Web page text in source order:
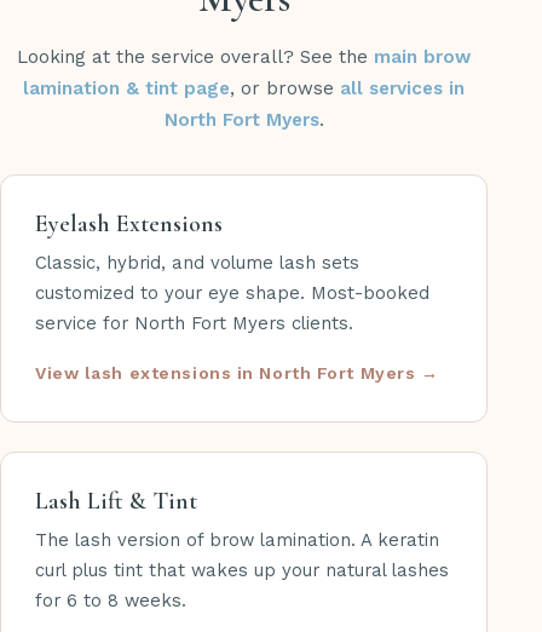
Looking at the service overall? See the main brow
lamination & tint page, or browse all services in
North Fort Myers.
Eyelash Extensions
Classic, hybrid, and volume lash sets
customized to your eye shape. Most-booked
service for North Fort Myers clients.
View lash extensions in North Fort Myers
Lash Lift & Tint
The lash version of brow lamination. A keratin
curl plus tint that wakes up your natural lashes
for 6 to 8 weeks.